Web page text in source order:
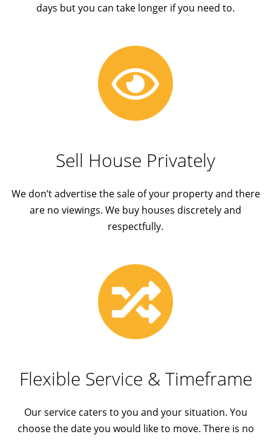
days but you can take longer if you need to.
Sell House Privately
We don’t advertise the sale of your property and there
are no viewings. We buy houses discretely and
respectfully.
Flexible Service & Timeframe
Our service caters to you and your situation. You
choose the date you would like to move. There is no